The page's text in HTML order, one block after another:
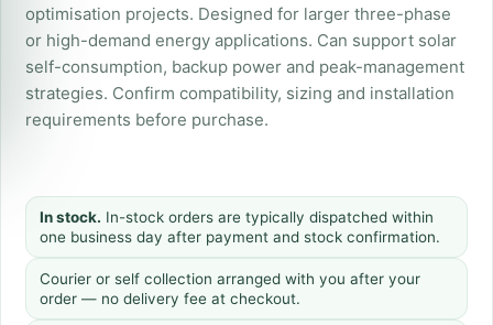
optimisation projects. Designed for larger three-phase
or high-demand energy applications. Can support solar
self-consumption, backup power and peak-management
strategies. Confirm compatibility, sizing and installation
requirements before purchase.
In stock. In-stock orders are typically dispatched within
one business day after payment and stock confirmation.
Courier or self collection arranged with you after your
order — no delivery fee at checkout.